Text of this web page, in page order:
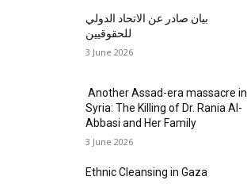
بيان صادر عن الاتحاد الدولي
للحقوقيين
3 June 2026
Another Assad-era massacre in
Syria: The Killing of Dr. Rania Al-
Abbasi and Her Family
3 June 2026
Ethnic Cleansing in Gaza